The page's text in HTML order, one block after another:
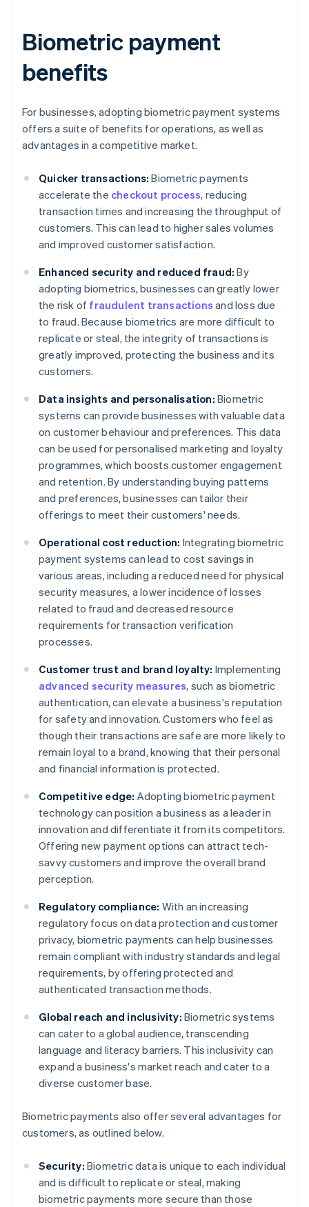
Biometric payment
benefits
For businesses, adopting biometric payment systems
offers a suite of benefits for operations, as well as
advantages in a competitive market.
Quicker transactions: Biometric payments
accelerate the checkout process, reducing
transaction times and increasing the throughput of
customers. This can lead to higher sales volumes
and improved customer satisfaction.
Enhanced security and reduced fraud: By
adopting biometrics, businesses can greatly lower
the risk of fraudulent transactions and loss due
to fraud. Because biometrics are more difficult to
replicate or steal, the integrity of transactions is
greatly improved, protecting the business and its
customers.
Data insights and personalisation: Biometric
systems can provide businesses with valuable data
on customer behaviour and preferences. This data
can be used for personalised marketing and loyalty
programmes, which boosts customer engagement
and retention. By understanding buying patterns
and preferences, businesses can tailor their
offerings to meet their customers' needs.
Operational cost reduction: Integrating biometric
payment systems can lead to cost savings in
various areas, including a reduced need for physical
security measures, a lower incidence of losses
related to fraud and decreased resource
requirements for transaction verification
processes.
Customer trust and brand loyalty: Implementing
advanced security measures, such as biometric
authentication, can elevate a business's reputation
for safety and innovation. Customers who feel as
though their transactions are safe are more likely to
remain loyal to a brand, knowing that their personal
and financial information is protected.
Competitive edge: Adopting biometric payment
technology can position a business as a leader in
innovation and differentiate it from its competitors.
Offering new payment options can attract tech-
savvy customers and improve the overall brand
perception.
Regulatory compliance: With an increasing
regulatory focus on data protection and customer
privacy, biometric payments can help businesses
remain compliant with industry standards and legal
requirements, by offering protected and
authenticated transaction methods.
Global reach and inclusivity: Biometric systems
can cater to a global audience, transcending
language and literacy barriers. This inclusivity can
expand a business's market reach and cater to a
diverse customer base.
Biometric payments also offer several advantages for
customers, as outlined below.
Security: Biometric data is unique to each individual
and is difficult to replicate or steal, making
biometric payments more secure than those